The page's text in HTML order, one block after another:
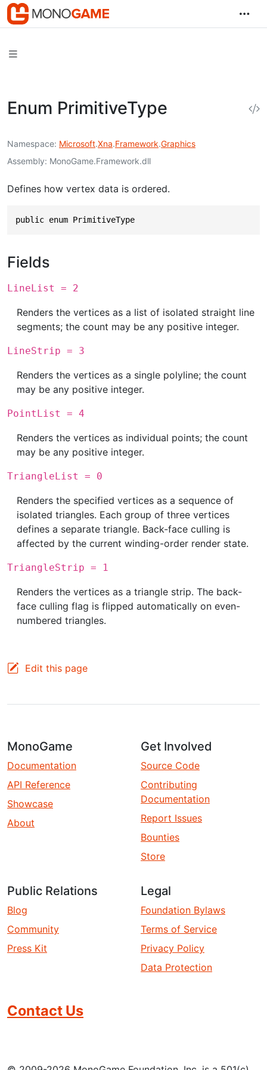
Enum PrimitiveType
Namespace Microsoft.Xna.Framework.Graphics
Assembly MonoGame.Framework.dll
Defines how vertex data is ordered.
public enum PrimitiveType
Fields
LineList = 2
Renders the vertices as a list of isolated straight line
segments; the count may be any positive integer.
LineStrip = 3
Renders the vertices as a single polyline; the count
may be any positive integer.
PointList = 4
Renders the vertices as individual points; the count
may be any positive integer.
TriangleList = 0
Renders the specified vertices as a sequence of
isolated triangles. Each group of three vertices
defines a separate triangle. Back-face culling is
affected by the current winding-order render state.
TriangleStrip = 1
Renders the vertices as a triangle strip. The back-
face culling flag is flipped automatically on even-
numbered triangles.
Edit this page
MonoGame
Documentation
API Reference
Showcase
About
Get Involved
Source Code
Contributing
Documentation
Report Issues
Bounties
Store
Public Relations
Blog
Community
Press Kit
Legal
Foundation Bylaws
Terms of Service
Privacy Policy
Data Protection
Contact Us